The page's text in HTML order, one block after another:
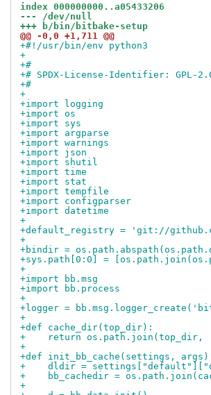
index 000000000..a05433206
--- /dev/null
+++ b/bin/bitbake-setup
@@ -0,0 +1,711 @@
+#!/usr/bin/env python3
+
+#
+# SPDX-License-Identifier: GPL-
+#
+
+import logging
+import os
+import sys
+import argparse
+import warnings
+import json
+import shutil
+import time
+import stat
+import tempfile
+import configparser
+import datetime
+
+default_registry = 'git://
+
+bindir =
+sys.path[0:0] =
+
+import bb.msg
+import bb.process
+
+logger =
+
+def cache_dir(top_dir):
+    return os.path.join(top_dir,
+
+def init_bb_cache(settings,
+    dldir =
+    bb_cachedir =
+